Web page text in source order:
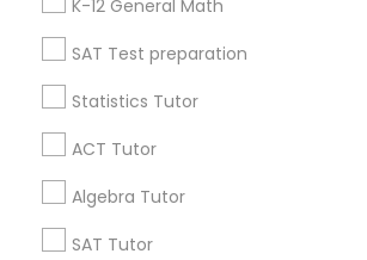
Language Arts Class
Phlebotomy Classes
K-12 General Math
SAT Test preparation
Statistics Tutor
ACT Tutor
Algebra Tutor
SAT Tutor
Find and Post Ads
Get IT Training
Find Events & Tickets